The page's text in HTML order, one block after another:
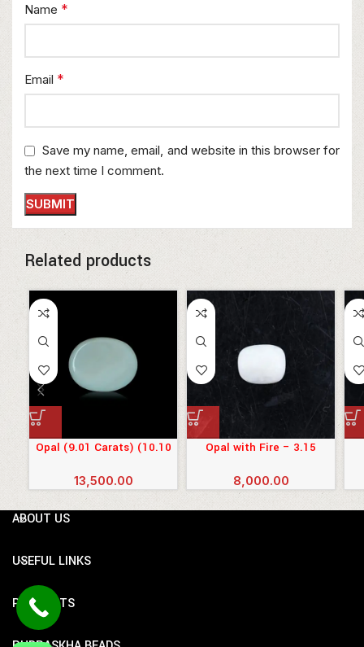
Name *
Email *
Save my name, email, and website in this browser for
the next time I comment.
Related products
Opal (9.01 Carats) (10.10
13,500.00
Opal with Fire – 3.15
8,000.00
ABOUT US
USEFUL LINKS
PRODUCTS